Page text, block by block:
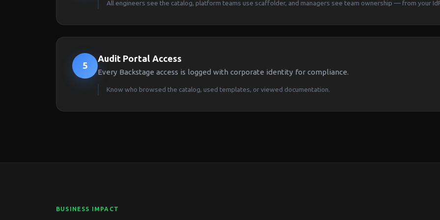
All engineers see the catalog, platform teams use scaffolder, and managers see team ownership — from your
5
Audit Portal Access
Every Backstage access is logged with corporate identity for compliance.
Know who browsed the catalog, used templates, or viewed documentation.
BUSINESS IMPACT